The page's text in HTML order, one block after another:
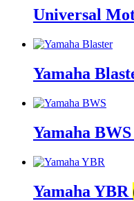
Universal
Yamaha
Yamaha BWS
Yamaha YBR